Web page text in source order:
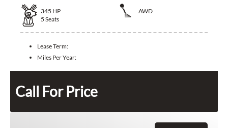
345 HP
AWD
5 Seats
Lease Term:
Miles Per Year:
Call For Price